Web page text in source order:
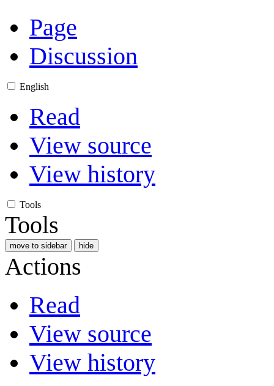
Page
Discussion
English
Read
View source
View history
Tools
Tools
move to sidebar hide
Actions
Read
View source
View history